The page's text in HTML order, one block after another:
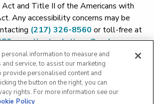
and Title II of the Americans with
Any accessibility concerns may be
(217) 326-8560 or toll-free at
orpatient.relations@carle.com
- Carle Foundation|Price Transparency -
Price Transparency - Richland|
|Price Transparency - Eureka
information to measure and
service, to assist our marketing
provide personalised content and
the button on the right, you can
rights. For more information see our
Policy